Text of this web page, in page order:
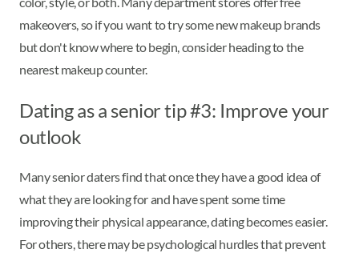
makeovers, so if you want to try some new makeup brands
but don't know where to begin, consider heading to the
nearest makeup counter.
Dating as a senior tip #3: Improve your
outlook
Many senior daters find that once they have a good idea of
what they are looking for and have spent some time
improving their physical appearance, dating becomes easier.
For others, there may be psychological hurdles that prevent